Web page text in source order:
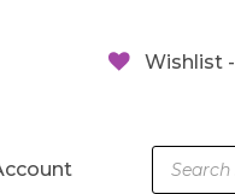
Wishlist -
Products
search